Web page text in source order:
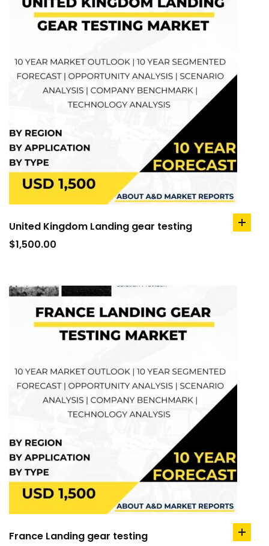
United Kingdom Landing gear testing
$1,500.00
add
France Landing gear testing
add